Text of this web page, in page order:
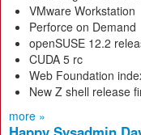
VMware Workstation
Perforce on Demand
openSUSE 12.2
CUDA 5 rc
Web Foundation
New Z shell release
more »